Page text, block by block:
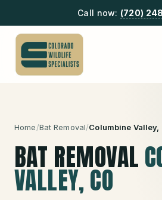
Call now: (720)
Home/Bat Removal/Columbine Valley,
BAT REMOVAL
VALLEY, CO